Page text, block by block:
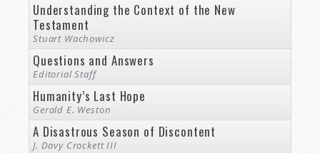
Understanding the Context of the New
Testament
Stuart Wachowicz
Questions and Answers
Editorial Staff
Humanity’s Last Hope
Gerald E. Weston
A Disastrous Season of Discontent
J. Davy Crockett III